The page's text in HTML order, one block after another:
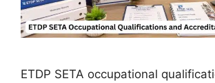
ETDP SETA occupational